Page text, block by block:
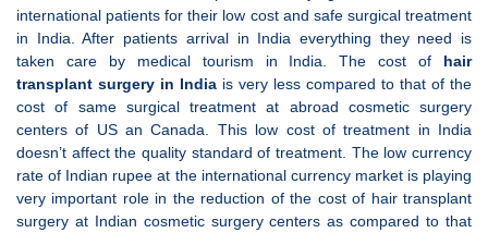
international patients for their low cost and safe surgical treatment
in India. After patients arrival in India everything they need is
taken care by medical tourism in India. The cost of hair
transplant surgery in India is very less compared to that of the
cost of same surgical treatment at abroad cosmetic surgery
centers of US an Canada. This low cost of treatment in India
doesn’t affect the quality standard of treatment. The low currency
rate of Indian rupee at the international currency market is playing
very important role in the reduction of the cost of hair transplant
surgery at Indian cosmetic surgery centers as compared to that